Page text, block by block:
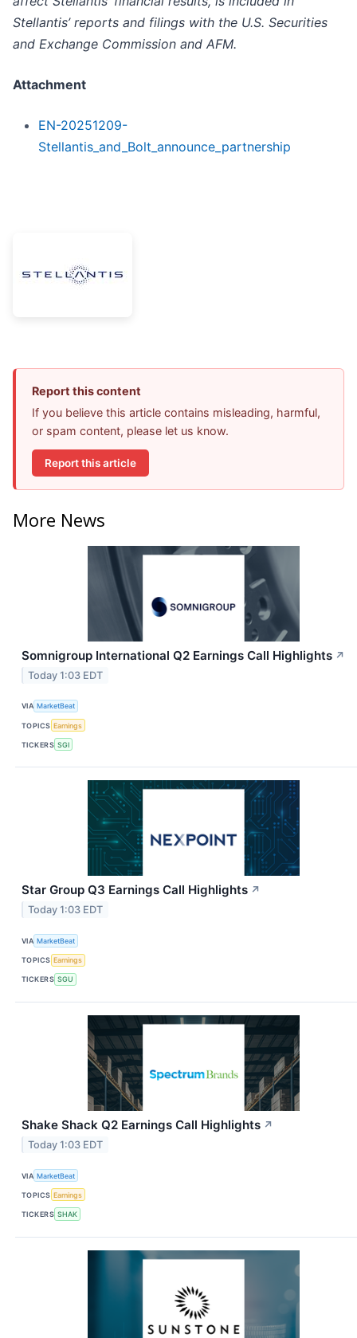
Stellantis’ reports and filings with the U.S. Securities
and Exchange Commission and AFM.
Attachment
EN-20251209-
Stellantis_and_Bolt_announce_partnership
Report this content
If you believe this article contains misleading, harmful,
or spam content, please let us know.
Report this article
More News
Somnigroup International Q2 Earnings Call Highlights ↗
Today 1:03 EDT
VIA MarketBeat
TOPICS Earnings
TICKERS SGI
Star Group Q3 Earnings Call Highlights ↗
Today 1:03 EDT
VIA MarketBeat
TOPICS Earnings
TICKERS SGU
Shake Shack Q2 Earnings Call Highlights ↗
Today 1:03 EDT
VIA MarketBeat
TOPICS Earnings
TICKERS SHAK